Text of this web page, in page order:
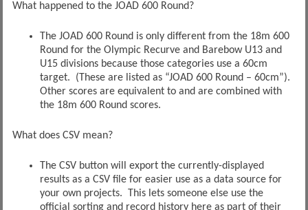
What happened to the JOAD 600 Round?
The JOAD 600 Round is only different from the 18m 600
Round for the Olympic Recurve and Barebow U13 and
U15 divisions because those categories use a 60cm
target. (These are listed as “JOAD 600 Round – 60cm”).
Other scores are equivalent to and are combined with
the 18m 600 Round scores.
What does CSV mean?
The CSV button will export the currently-displayed
results as a CSV file for easier use as a data source for
your own projects. This lets someone else use the
official sorting and record history here as part of their